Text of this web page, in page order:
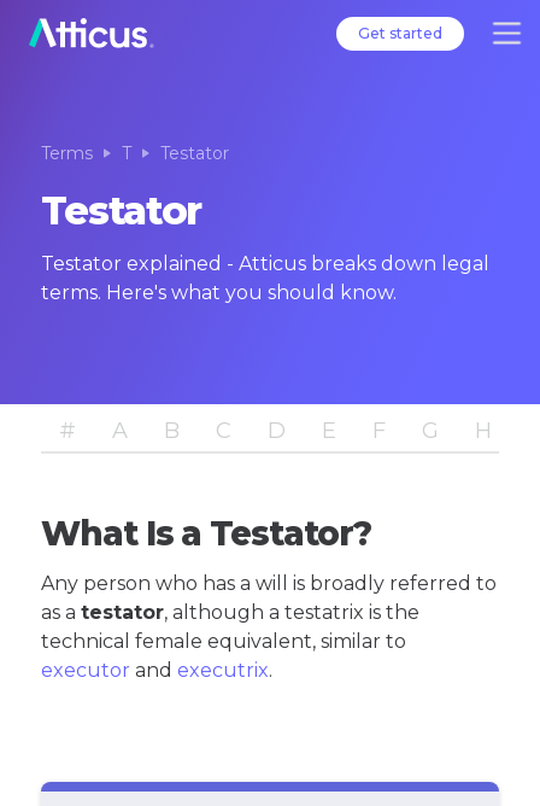
Get started
Terms T Testator
Testator
Testator explained - Atticus breaks down legal
terms. Here's what you should know.
# A B C D E F G H
What Is a Testator?
Any person who has a will is broadly referred to
as atestator, although a testatrix is the
technical female equivalent, similar to
executor and executrix.